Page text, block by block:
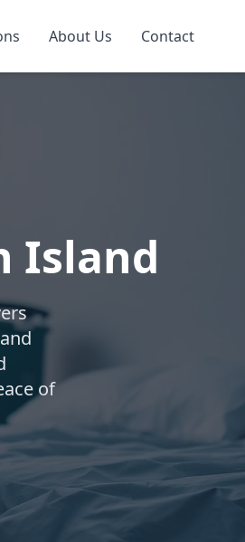
About Us Contact
Island
of